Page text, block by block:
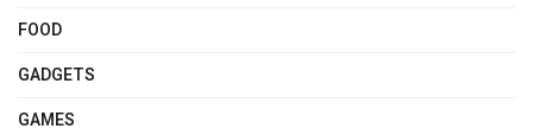
FOOD
GADGETS
GAMES